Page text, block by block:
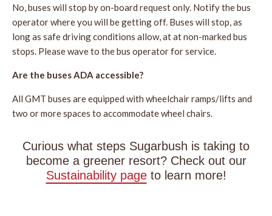
No, buses will stop by on-board request only. Notify the bus
operator where you will be getting off. Buses will stop, as
long as safe driving conditions allow, at at non-marked bus
stops. Please wave to the bus operator for service.
Are the buses ADA accessible?
All GMT buses are equipped with wheelchair ramps/lifts and
two or more spaces to accommodate wheel chairs.
Curious what steps Sugarbush is taking to
become a greener resort? Check out our
Sustainability pageto learn more!